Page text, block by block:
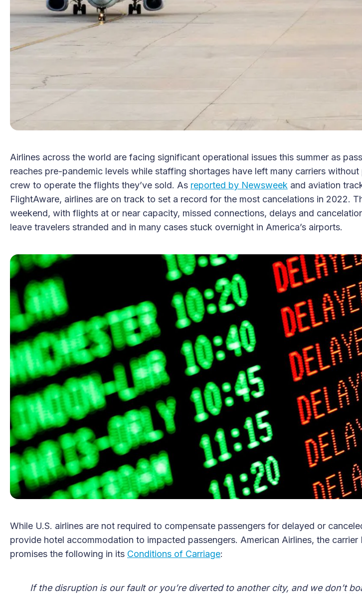
Airlines across the world are facing significant operational issues this summer as
reaches pre-pandemic levels while staffing shortages have left many carriers
crew to operate the flights they’ve sold. As reported by Newsweek and aviation
FlightAware, airlines are on track to set a record for the most cancelations in 2022.
weekend, with flights at or near capacity, missed connections, delays and
leave travelers stranded and in many cases stuck overnight in America’s airports.
While U.S. airlines are not required to compensate passengers for delayed or
provide hotel accommodation to impacted passengers. American Airlines, the
promises the following in its Conditions of Carriage:
If the disruption is our fault or you’re diverted to another city, and we don’t
2025 Accessible
Year in Review:
Trips to